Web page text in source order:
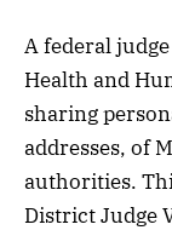
A federal
Health and
sharing
addresses, of
authorities.
District Judge